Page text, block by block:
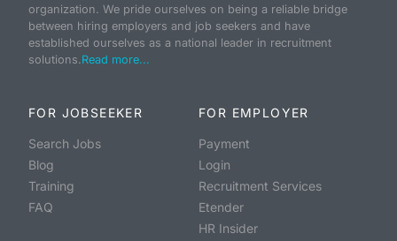
organization. We pride ourselves on being a reliable bridge
between hiring employers and job seekers and have
established ourselves as a national leader in recruitment
solutions.Read more...
FOR JOBSEEKER
Search Jobs
Blog
Training
FAQ
FOR EMPLOYER
Payment
Login
Recruitment Services
Etender
HR Insider